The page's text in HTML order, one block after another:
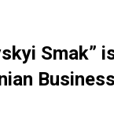
Smak”